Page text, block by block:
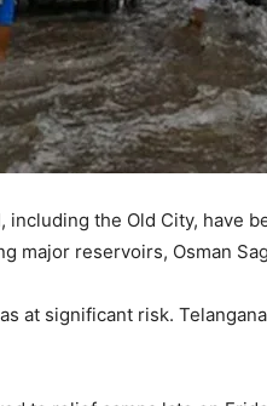
including the Old City, have
reservoirs, Osman
at significant risk.